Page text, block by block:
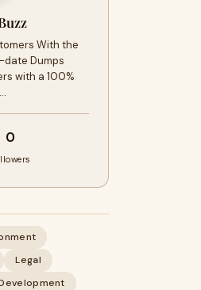
With the
Dumps
with a 100%
0
Legal